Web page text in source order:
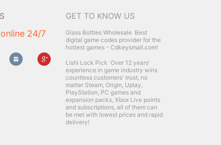
24/7
GET TO KNOW US
Glass Bottles Wholesale Best
digital game codes provider for the
hottest games - Cdkeysmall.com!
Lishi Lock Pick Over 12 years'
experience in game industry wins
countless customers' trust, no
matter Steam, Origin, Uplay,
PlayStation, PC games and
expansion packs, Xbox Live points
and subscriptions, all of them can
be met with lowest prices and rapid
delivery!